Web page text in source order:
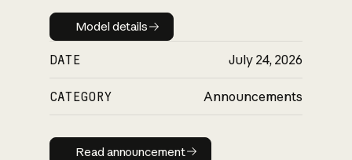
Model details
Model details
DATE July 24, 2026
CATEGORY Announcements
Read announcement
Read announcement